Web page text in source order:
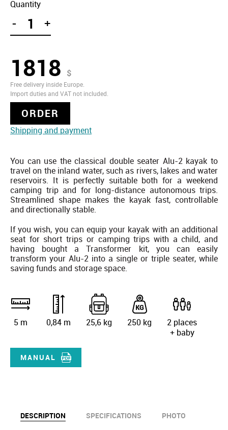
Quantity
- +
1818 $
Free delivery inside Europe.
Import duties and VAT not included.
ORDER
Shipping and payment
You can use the classical double seater Alu-2 kayak to
travel on the inland water, such as rivers, lakes and water
reservoirs. It is perfectly suitable both for a weekend
camping trip and for long-distance autonomous trips.
Streamlined shape makes the kayak fast, controllable
and directionally stable.
If you wish, you can equip your kayak with an additional
seat for short trips or camping trips with a child, and
having bought a Transformer kit, you can easily
transform your Alu-2 into a single or triple seater, while
saving funds and storage space.
5 m 0,84 m 25,6 kg 250 kg
2 places
+ baby
MANUAL
DESCRIPTION SPECIFICATIONS PHOTO